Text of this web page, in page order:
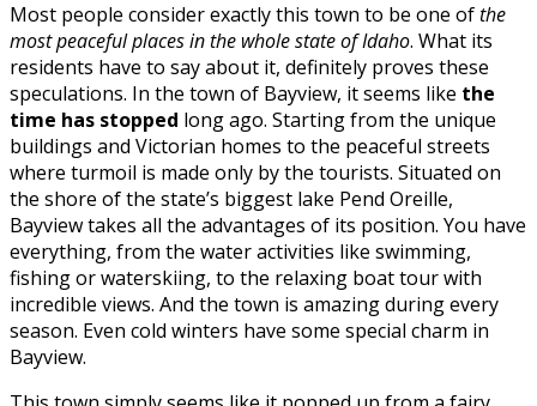
Most people consider exactly this town to be one ofthe
most peaceful places in the whole state of Idaho. What its
residents have to say about it, definitely proves these
speculations. In the town of Bayview, it seems like the
time has stopped long ago. Starting from the unique
buildings and Victorian homes to the peaceful streets
where turmoil is made only by the tourists. Situated on
the shore of the state’s biggest lake Pend Oreille,
Bayview takes all the advantages of its position. You have
everything, from the water activities like swimming,
fishing or waterskiing, to the relaxing boat tour with
incredible views. And the town is amazing during every
season. Even cold winters have some special charm in
Bayview.